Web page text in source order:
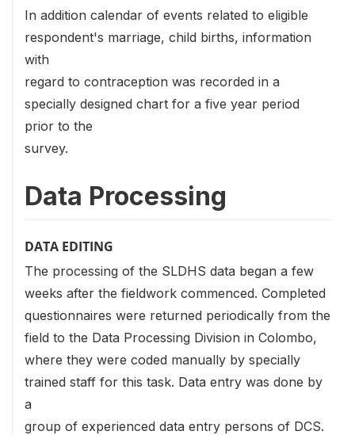
In addition calendar of events related to eligible
respondent's marriage, child births, information
with
regard to contraception was recorded in a
specially designed chart for a five year period
prior to the
survey.
Data Processing
DATA EDITING
The processing of the SLDHS data began a few
weeks after the fieldwork commenced. Completed
questionnaires were returned periodically from the
field to the Data Processing Division in Colombo,
where they were coded manually by specially
trained staff for this task. Data entry was done by
a
group of experienced data entry persons of DCS.